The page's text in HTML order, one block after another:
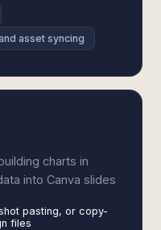
asset syncing
charts in
into Canva slides
pasting, or copy-
files